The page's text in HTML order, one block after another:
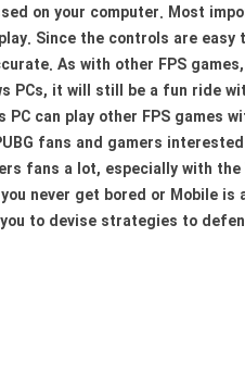
on your computer. Most
Since the controls are
As with other FPS
PCs, it will still be a fun ride
can play other FPS games
fans and gamers
fans a lot, especially with
never get bored or Mobile
to devise strategies to